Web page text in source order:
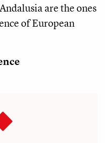
are the ones
of European